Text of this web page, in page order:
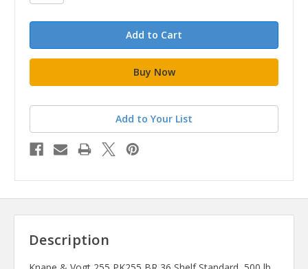
Add to Your List
Description